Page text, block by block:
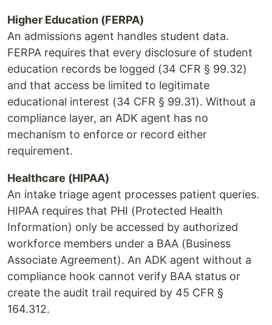
Higher Education (FERPA)
An admissions agent handles student data.
FERPA requires that every disclosure of student
education records be logged (34 CFR § 99.32)
and that access be limited to legitimate
educational interest (34 CFR § 99.31). Without a
compliance layer, an ADK agent has no
mechanism to enforce or record either
requirement.
Healthcare (HIPAA)
An intake triage agent processes patient queries.
HIPAA requires that PHI (Protected Health
Information) only be accessed by authorized
workforce members under a BAA (Business
Associate Agreement). An ADK agent without a
compliance hook cannot verify BAA status or
create the audit trail required by 45 CFR §
164.312.